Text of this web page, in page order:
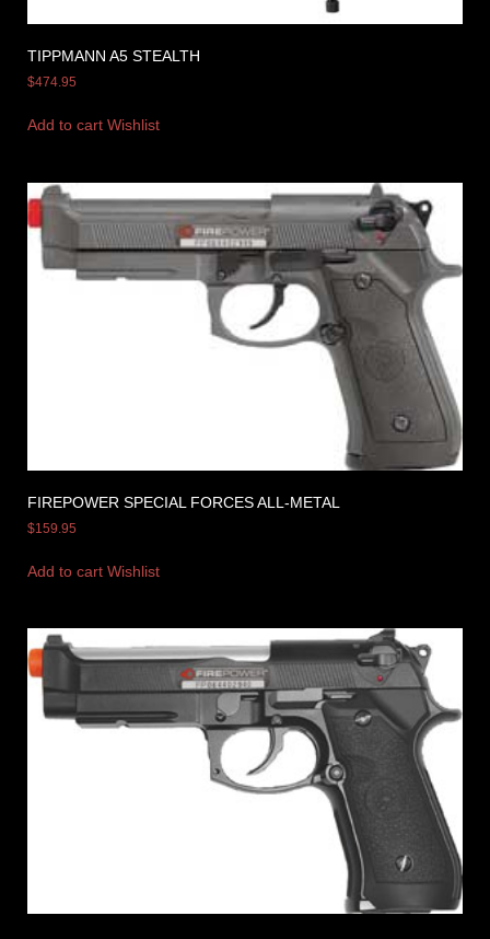
TIPPMANN A5 STEALTH
$474.95
Add to cart Wishlist
FIREPOWER SPECIAL FORCES ALL-METAL
$159.95
Add to cart Wishlist